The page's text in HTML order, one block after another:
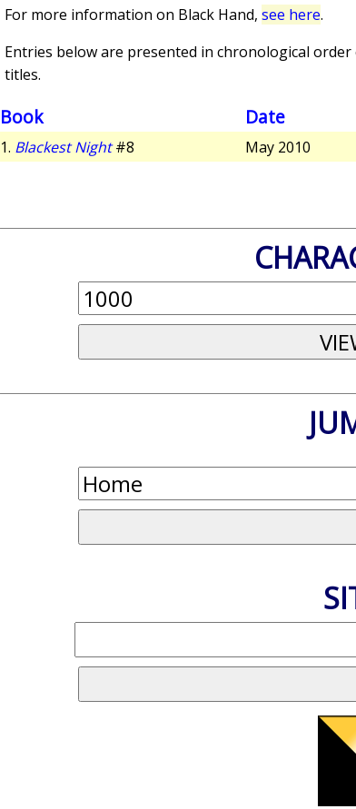
For more information on Black Hand, see here.
Entries below are presented in chronological
titles.
Book Date
1. Blackest Night#8 May 2010